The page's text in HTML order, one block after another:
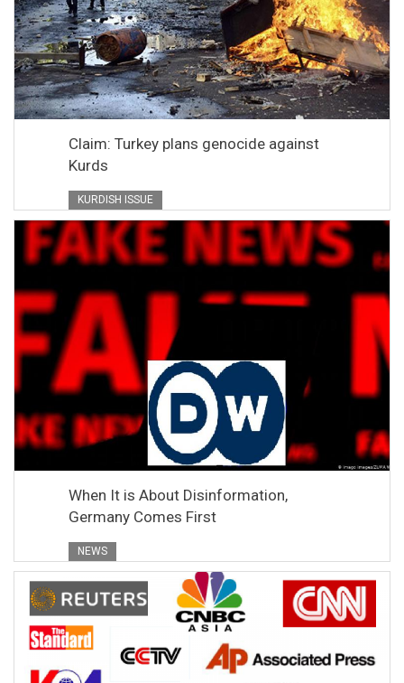
Claim: Turkey plans genocide against
Kurds
KURDISH ISSUE
When It is About Disinformation,
Germany Comes First
NEWS